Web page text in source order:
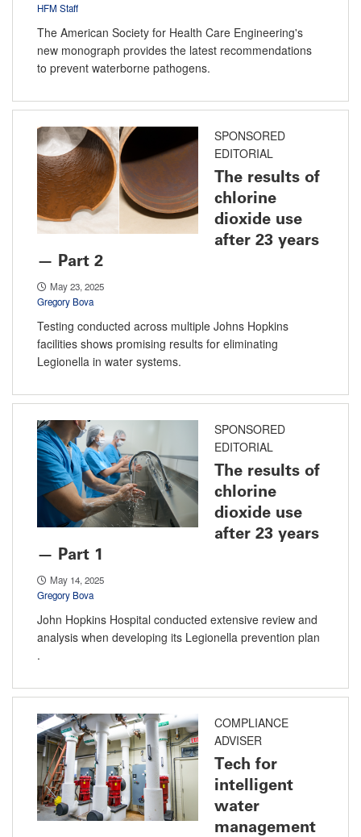
HFM Staff
The American Society for Health Care Engineering's
new monograph provides the latest recommendations
to prevent waterborne pathogens.
SPONSORED
EDITORIAL
The results of
chlorine
dioxide use
after 23 years
— Part 2
May 23, 2025
Gregory Bova
Testing conducted across multiple Johns Hopkins
facilities shows promising results for eliminating
Legionella in water systems.
SPONSORED
EDITORIAL
The results of
chlorine
dioxide use
after 23 years
— Part 1
May 14, 2025
Gregory Bova
John Hopkins Hospital conducted extensive review and
analysis when developing its Legionella prevention plan
.
COMPLIANCE
ADVISER
Tech for
intelligent
water
management